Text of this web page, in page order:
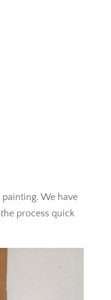
We have
process quick